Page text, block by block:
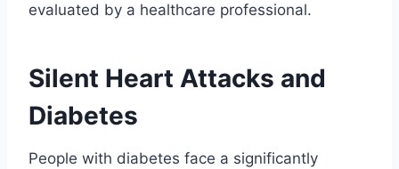
evaluated by a healthcare professional.
Silent Heart Attacks and
Diabetes
People with diabetes face a significantly